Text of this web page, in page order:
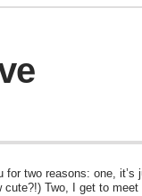
for two reasons: one,
Two, I get to